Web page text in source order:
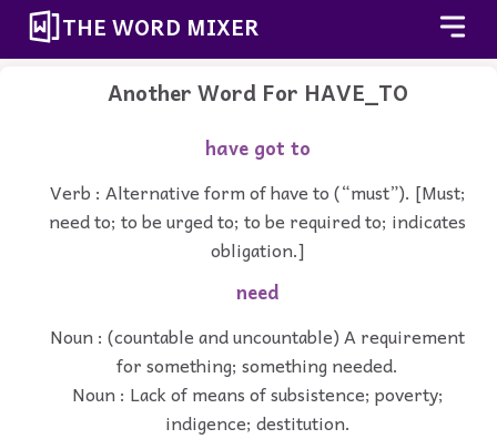
THE WORD MIXER
Another Word For HAVE_TO
have got to
Verb : Alternative form of have to (“must”). [Must;
need to; to be urged to; to be required to; indicates
obligation.]
need
Noun : (countable and uncountable) A requirement
for something; something needed.
Noun : Lack of means of subsistence; poverty;
indigence; destitution.